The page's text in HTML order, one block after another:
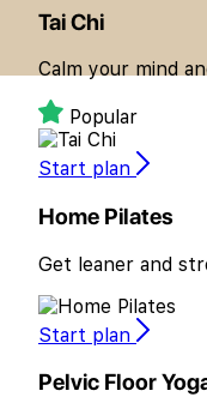
Tai Chi
Calm your mind
Popular
Start plan
Home Pilates
Get leaner and
Start plan
Pelvic Floor